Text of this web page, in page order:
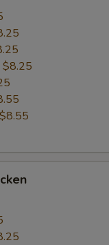
$8.25
$8.55